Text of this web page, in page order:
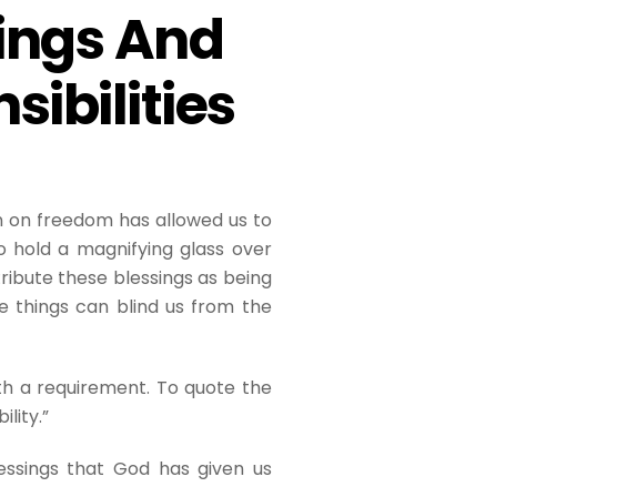
And
on freedom has allowed us to
hold a magnifying glass over
these blessings as being
things can blind us from the
a requirement. To quote the
that God has given us